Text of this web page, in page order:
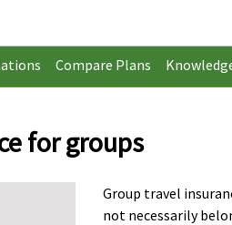
Compare Plans
for groups
Group travel
not necessarily